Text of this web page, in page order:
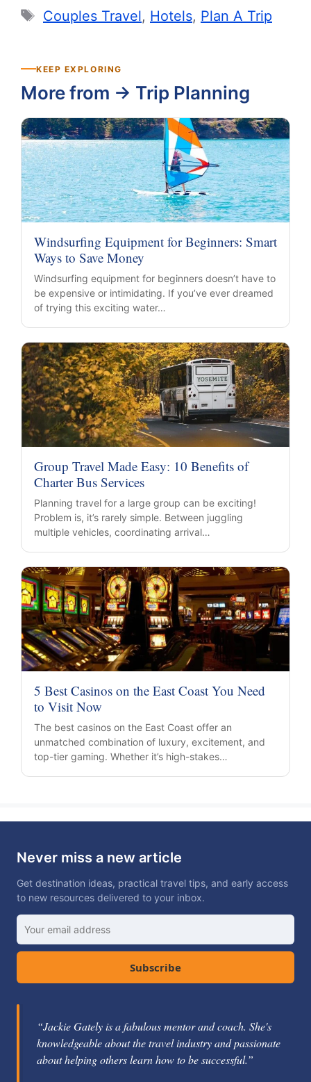
Tags
Couples Travel, Hotels, Plan A Trip
KEEP EXPLORING
More from -> Trip Planning
Windsurfing Equipment for Beginners: Smart
Ways to Save Money
Windsurfing equipment for beginners doesn’t have to
be expensive or intimidating. If you’ve ever dreamed
of trying this exciting water…
Group Travel Made Easy: 10 Benefits of
Charter Bus Services
Planning travel for a large group can be exciting!
Problem is, it’s rarely simple. Between juggling
multiple vehicles, coordinating arrival…
5 Best Casinos on the East Coast You Need
to Visit Now
The best casinos on the East Coast offer an
unmatched combination of luxury, excitement, and
top-tier gaming. Whether it’s high-stakes…
Never miss a new article
Get destination ideas, practical travel tips, and early access
to new resources delivered to your inbox.
Subscribe
“Jackie Gately is a fabulous mentor and coach. She's
knowledgeable about the travel industry and passionate
about helping others learn how to be successful.”